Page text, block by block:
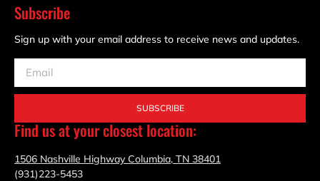
Subscribe
Sign up with your email address to receive news and updates.
SUBSCRIBE
Find us at your closest location:
1506 Nashville Highway Columbia, TN 38401
(931)223-5453